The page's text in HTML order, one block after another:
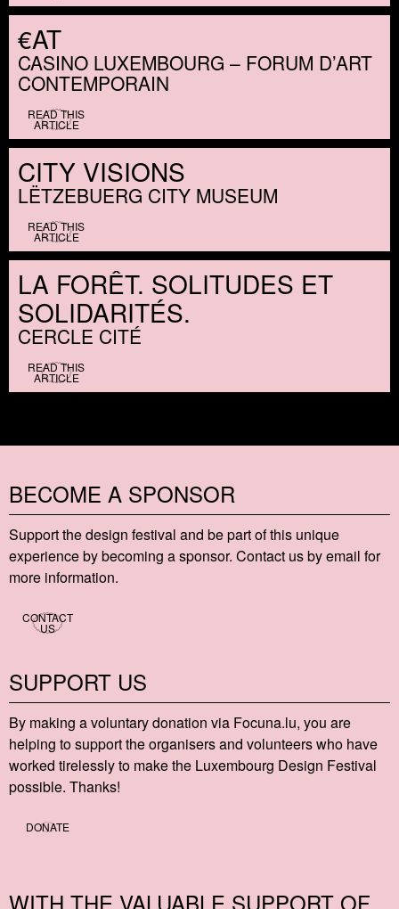
€AT
CASINO LUXEMBOURG – FORUM D’ART
CONTEMPORAIN
READ THIS
ARTICLE
CITY VISIONS
LËTZEBUERG CITY MUSEUM
READ THIS
ARTICLE
LA FORÊT. SOLITUDES ET
SOLIDARITÉS.
CERCLE CITÉ
READ THIS
ARTICLE
BECOME A SPONSOR
Support the design festival and be part of this unique
experience by becoming a sponsor. Contact us by email for
more information.
CONTACT
US
SUPPORT US
By making a voluntary donation via Focu​na​.lu, you are
helping to support the organisers and volunteers who have
worked tirelessly to make the Luxembourg Design Festival
possible. Thanks!
DONATE
WITH THE VALUABLE SUPPORT OF